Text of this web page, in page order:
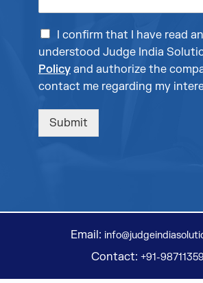
I confirm that I have read
understood Judge India
Policy and authorize the
contact me regarding my
Submit
Email:
Contact: +91-